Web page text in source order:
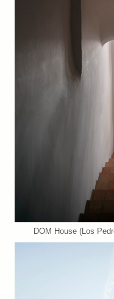
DOM House (Los